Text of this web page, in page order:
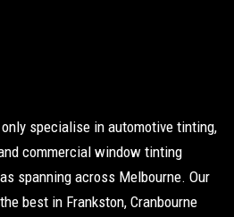
specialise in automotive tinting,
commercial window tinting
spanning across Melbourne. Our
best in Frankston, Cranbourne